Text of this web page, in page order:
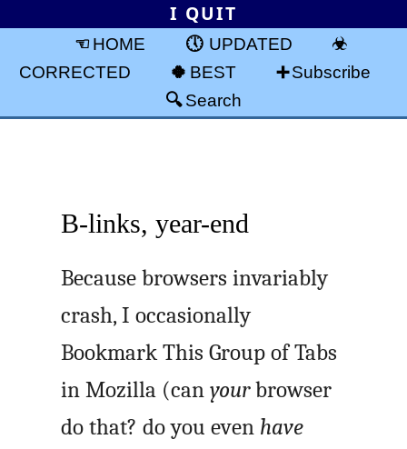
I QUIT
HOME
UPDATED
CORRECTED
BEST
Subscribe
Search
B-links, year-end
Because browsers invariably
crash, I occasionally
Bookmark This Group of Tabs
in Mozilla (canyourbrowser
do that? do you even have